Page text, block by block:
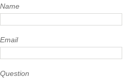
Name
Email
Question